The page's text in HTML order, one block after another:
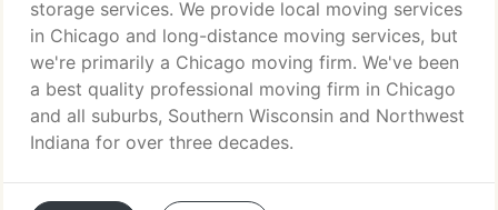
storage services. We provide local moving services
in Chicago and long-distance moving services, but
we're primarily a Chicago moving firm. We've been
a best quality professional moving firm in Chicago
and all suburbs, Southern Wisconsin and Northwest
Indiana for over three decades.